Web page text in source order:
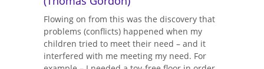
Flowing on from this was the discovery that
problems (conflicts) happened when my
children tried to meet their need – and it
interfered with me meeting my need. For